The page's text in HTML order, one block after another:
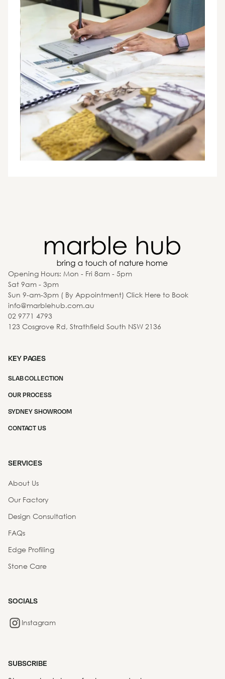
Opening Hours: Mon - Fri 8am - 5pm
Sat 9am - 3pm
Sun 9-am-3pm ( By Appointment) Click Here to Book
info@marblehub.com.au
02 9771 4793
123 Cosgrove Rd, Strathfield South NSW 2136
KEY PAGES
SLAB COLLECTION
OUR PROCESS
SYDNEY SHOWROOM
CONTACT US
SERVICES
About Us
Our Factory
Design Consultation
FAQs
Edge Profiling
Stone Care
SOCIALS
Instagram
SUBSCRIBE